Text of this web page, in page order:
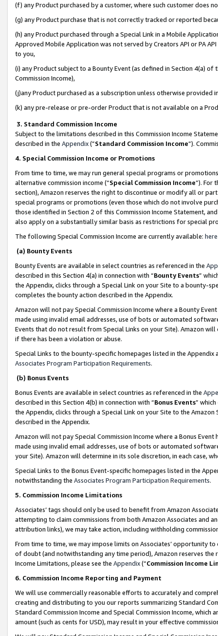
(f) any Product purchased by a customer, where such customer does
(g) any Product purchase that is not correctly tracked or reported
(h) any Product purchased through a Special Link in a Mobile
Approved Mobile Application was not served by Creators API or PA
to you,
(i) any Product subject to a Bounty Event (as defined in Section 4(a)
Commission Income),
(j)any Product purchased as a subscription unless otherwise provided
(k) any pre-release or pre-order Product that is not available on a
3. Standard Commission Income
Subject to the limitations described in this Commission Income
described in the Appendix(”Standard Commission Income”).
4. Special Commission Income or Promotions
From time to time, we may run general special programs or
alternative commission income (“Special Commission Income”). For
section), Amazon reserves the right to discontinue or modify all or
special programs or promotions (even those which do not involve
those identified in Section 2 of this Commission Income Statement,
also apply on a substantially similar basis as restrictions for special
The following Special Commission Income are currently available: here
(a) Bounty Events
Bounty Events are available in select countries as referenced in the
described in this Section 4(a) in connection with “Bounty Events”
the Appendix, clicks through a Special Link on your Site to a bounty-
completes the bounty action described in the Appendix.
Amazon will not pay Special Commission Income where a Bounty
made using invalid email addresses, use of bots or automated
Events that do not result from Special Links on your Site). Amazon
if there has been a violation or abuse.
Special Links to the bounty-specific homepages listed in the
Associates Program Participation Requirements.
(b) Bonus Events
Bonus Events are available in select countries as referenced in the
described in this Section 4(b) in connection with “Bonus Events”
the Appendix, clicks through a Special Link on your Site to the
described in the Appendix.
Amazon will not pay Special Commission Income where a Bonus
made using invalid email addresses, use of bots or automated
your Site). Amazon will determine in its sole discretion, in each case,
Special Links to the Bonus Event-specific homepages listed in the
notwithstanding the Associates Program Participation Requirements.
5. Commission Income Limitations
Associates’ tags should only be used to benefit from Amazon
attempting to claim commissions from both Amazon Associates and
attribution links), we may take action, including withholding
From time to time, we may impose limits on Associates’ opportunity
of doubt (and notwithstanding any time period), Amazon reserves
Income Limitations, please see the Appendix(“Commission Income
6. Commission Income Reporting and Payment
We will use commercially reasonable efforts to accurately and
creating and distributing to you our reports summarizing Standard
Standard Commission Income and Special Commission Income,
amount (such as cents for USD), may result in your effective